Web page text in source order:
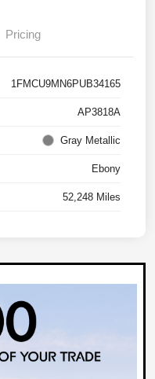
Pricing
1FMCU9MN6PUB34165
AP3818A
Gray Metallic
Ebony
52,248 Miles